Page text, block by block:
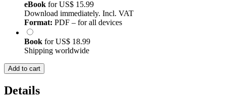
eBook forUS$ 15.99
Download immediately. Incl. VAT
Format: PDF – for all devices
Book forUS$ 18.99
Shipping worldwide
Add to cart
Details